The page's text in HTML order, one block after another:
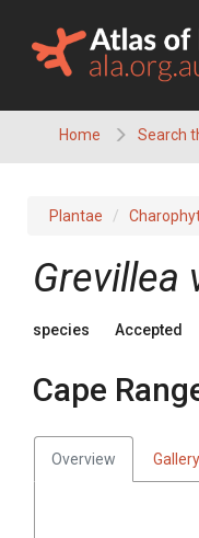
content
Home Search
Plantae
Grevillea
species Accepted
Cape
Overview Gallery